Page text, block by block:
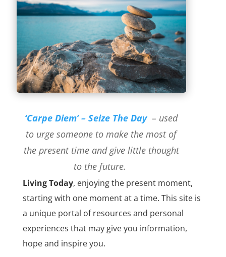
‘Carpe Diem’ – Seize The Day – used
to urge someone to make the most of
the present time and give little thought
to the future.
Living Today, enjoying the present moment,
starting with one moment at a time. This site is
a unique portal of resources and personal
experiences that may give you information,
hope and inspire you.